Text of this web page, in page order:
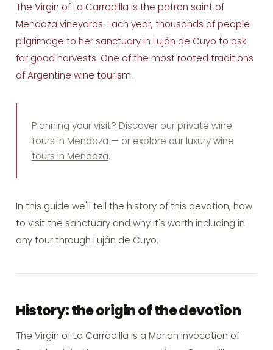
The Virgin of La Carrodilla is the patron saint of
Mendoza vineyards. Each year, thousands of people
pilgrimage to her sanctuary in Luján de Cuyo to ask
for good harvests. One of the most rooted traditions
of Argentine wine tourism.
Planning your visit? Discover our private wine
tours in Mendoza — or explore our luxury wine
tours in Mendoza.
In this guide we'll tell the history of this devotion, how
to visit the sanctuary and why it's worth including in
anytour through Luján de Cuyo.
History: the origin of the devotion
The Virgin of La Carrodilla is a Marian invocation of